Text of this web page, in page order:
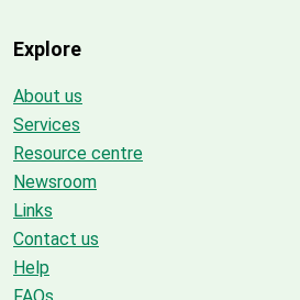
Explore
About us
Services
Resource centre
Newsroom
Links
Contact us
Help
FAQs